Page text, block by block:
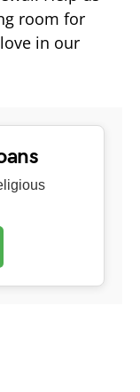
room for
in our